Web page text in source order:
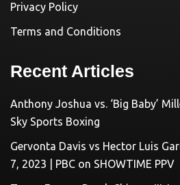
Privacy Policy
Terms and Conditions
Recent Articles
Anthony Joshua vs. ‘Big Baby’
Sky Sports Boxing
Gervonta Davis vs Hector Luis
7, 2023 | PBC on SHOWTIME PPV